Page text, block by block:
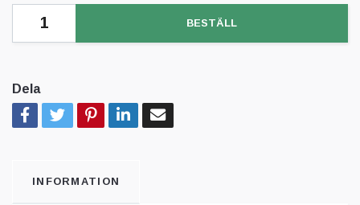
BESTÄLL
Dela
INFORMATION